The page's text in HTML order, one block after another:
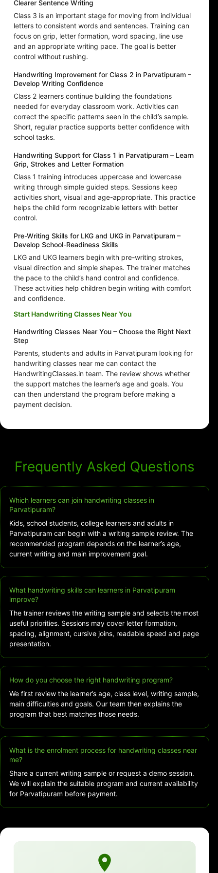
Clearer Sentence Writing
Class 3 is an important stage for moving from individual
letters to consistent words and sentences. Training can
focus on grip, letter formation, word spacing, line use
and an appropriate writing pace. The goal is better
control without rushing.
Handwriting Improvement for Class 2 in Parvatipuram –
Develop Writing Confidence
Class 2 learners continue building the foundations
needed for everyday classroom work. Activities can
correct the specific patterns seen in the child’s sample.
Short, regular practice supports better confidence with
school tasks.
Handwriting Support for Class 1 in Parvatipuram – Learn
Grip, Strokes and Letter Formation
Class 1 training introduces uppercase and lowercase
writing through simple guided steps. Sessions keep
activities short, visual and age-appropriate. This practice
helps the child form recognizable letters with better
control.
Pre-Writing Skills for LKG and UKG in Parvatipuram –
Develop School-Readiness Skills
LKG and UKG learners begin with pre-writing strokes,
visual direction and simple shapes. The trainer matches
the pace to the child’s hand control and confidence.
These activities help children begin writing with comfort
and confidence.
Start Handwriting Classes Near You
Handwriting Classes Near You – Choose the Right Next
Step
Parents, students and adults in Parvatipuram looking for
handwriting classes near me can contact the
HandwritingClasses.in team. The review shows whether
the support matches the learner’s age and goals. You
can then understand the program before making a
payment decision.
Frequently Asked Questions
Which learners can join handwriting classes in
Parvatipuram?
Kids, school students, college learners and adults in
Parvatipuram can begin with a writing sample review. The
recommended program depends on the learner’s age,
current writing and main improvement goal.
What handwriting skills can learners in Parvatipuram
improve?
The trainer reviews the writing sample and selects the most
useful priorities. Sessions may cover letter formation,
spacing, alignment, cursive joins, readable speed and page
presentation.
How do you choose the right handwriting program?
We first review the learner’s age, class level, writing sample,
main difficulties and goals. Our team then explains the
program that best matches those needs.
What is the enrolment process for handwriting classes near
me?
Share a current writing sample or request a demo session.
We will explain the suitable program and current availability
for Parvatipuram before payment.